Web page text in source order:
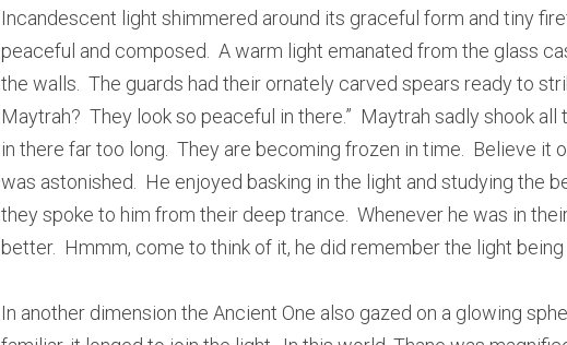
Incandescent light shimmered around its graceful form and tiny
peaceful and composed.  A warm light emanated from the glass
the walls.  The guards had their ornately carved spears ready to
Maytrah?  They look so peaceful in there.”  Maytrah sadly shook all
in there far too long.  They are becoming frozen in time.  Believe it
was astonished.  He enjoyed basking in the light and studying the
they spoke to him from their deep trance.  Whenever he was in
better.  Hmmm, come to think of it, he did remember the light being
In another dimension the Ancient One also gazed on a glowing